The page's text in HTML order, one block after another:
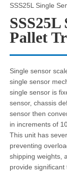
SSS25L Single
SSS25L
Pallet
Single sensor
single sensor
single sensor is
sensor, chassis
sensor then
in increments of
This unit has
preventing
shipping weights,
provide significant